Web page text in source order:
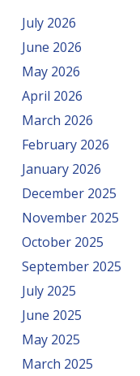
July 2026
June 2026
May 2026
April 2026
March 2026
February 2026
January 2026
December 2025
November 2025
October 2025
September 2025
July 2025
June 2025
May 2025
March 2025